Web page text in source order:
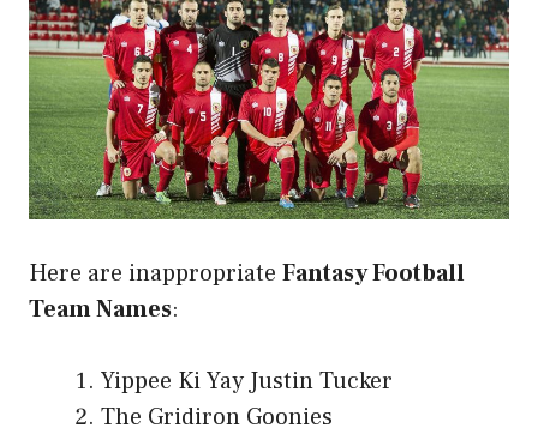
Here are inappropriate Fantasy Football
Team Names:
Yippee Ki Yay Justin Tucker
The Gridiron Goonies